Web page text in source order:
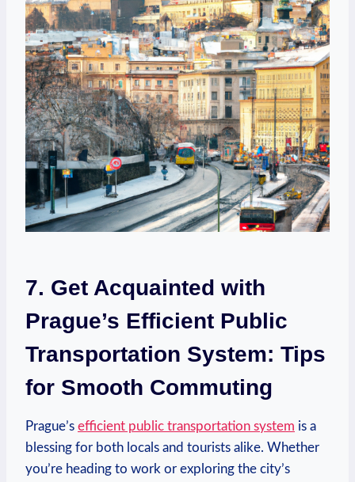
7. Get Acquainted with
Prague’s Efficient Public
Transportation ⁢System: Tips
for Smooth Commuting
Prague’s efficient public transportation system is ‌a
blessing for both locals and ⁢tourists alike. Whether
you’re⁤ heading to work ‌or exploring ‌the⁣ city’s